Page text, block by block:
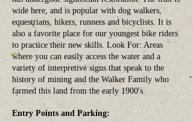
wide here, and is popular with dog walkers,
equestrians, hikers, runners and bicyclists. It is
also a favorite place for our youngest bike riders
to practice their new skills. Look For: Areas
where you can easily access the water and a
variety of interpretive signs that speak to the
history of mining and the Walker Family who
farmed this land from the early 1900's.
Entry Points and Parking: